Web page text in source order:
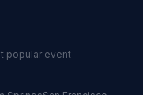
popular event